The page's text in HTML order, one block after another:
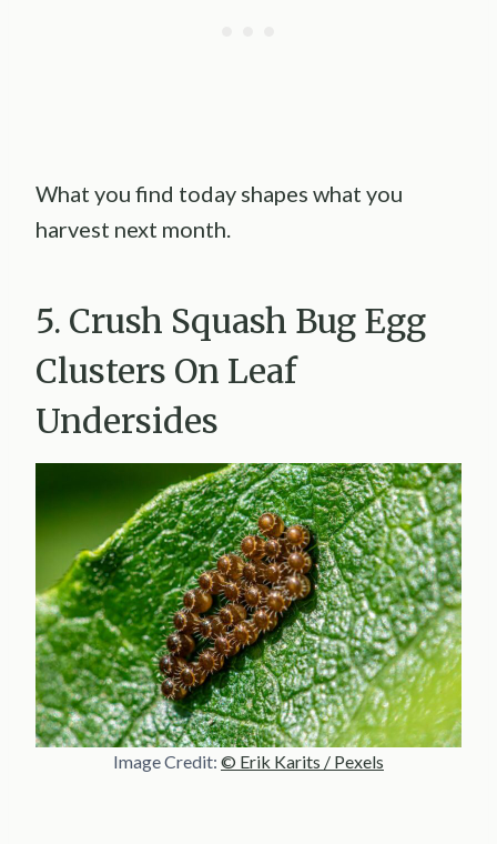
What you find today shapes what you
harvest next month.
5. Crush Squash Bug Egg
Clusters On Leaf
Undersides
Image Credit: © Erik Karits / Pexels